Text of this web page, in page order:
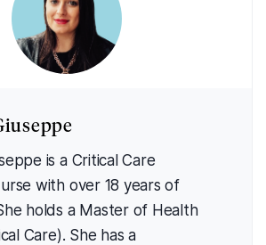
is a Critical Care
with over 18 years of
holds a Master of Health
Care). She has a